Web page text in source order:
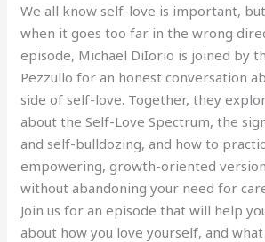
We all know self-love is important,
when it goes too far in the wrong
episode, Michael DiIorio is joined by
Pezzullo for an honest conversation
side of self-love. Together, they
about the Self-Love Spectrum, the
and self-bulldozing, and how to
empowering, growth-oriented
without abandoning your need for
Join us for an episode that will help
about how you love yourself, and